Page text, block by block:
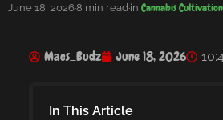
June 18, 2026·8 min read·in Cannabis Cultivation
Macs_Budz June 18, 2026
In This Article